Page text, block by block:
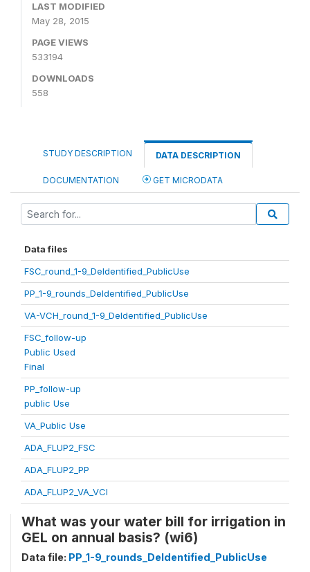
LAST MODIFIED
May 28, 2015
PAGE VIEWS
533194
DOWNLOADS
558
STUDY DESCRIPTION DATA DESCRIPTION
DOCUMENTATION GET MICRODATA
Data files
FSC_round_1-9_DeIdentified_PublicUse
PP_1-9_rounds_DeIdentified_PublicUse
VA-VCH_round_1-9_DeIdentified_PublicUse
FSC_follow-up
Public Used
Final
PP_follow-up
public Use
VA_Public Use
ADA_FLUP2_FSC
ADA_FLUP2_PP
ADA_FLUP2_VA_VCI
What was your water bill for irrigation in
GEL on annual basis? (wi6)
Data file: PP_1-9_rounds_DeIdentified_PublicUse